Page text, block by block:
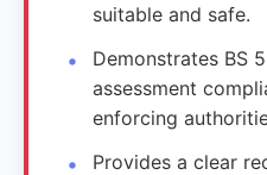
suitable and safe.
Demonstrates BS
assessment
enforcing
Provides a clear